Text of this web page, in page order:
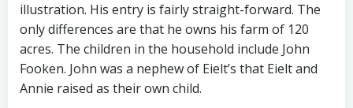
illustration. His entry is fairly straight-forward. The
only differences are that he owns his farm of 120
acres. The children in the household include John
Fooken. John was a nephew of Eielt’s that Eielt and
Annie raised as their own child.